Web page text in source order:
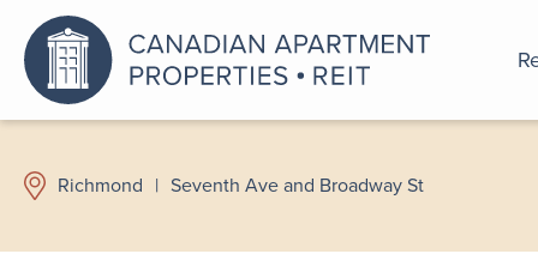
Richmond | Seventh Ave and Broadway St